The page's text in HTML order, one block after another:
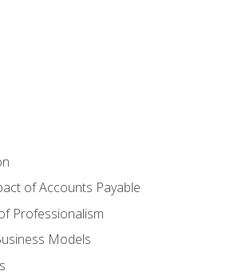
of Accounts Payable
Professionalism
Models